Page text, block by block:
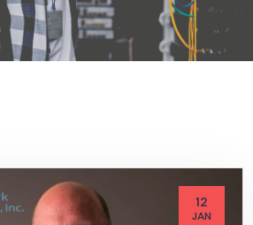
12
JAN